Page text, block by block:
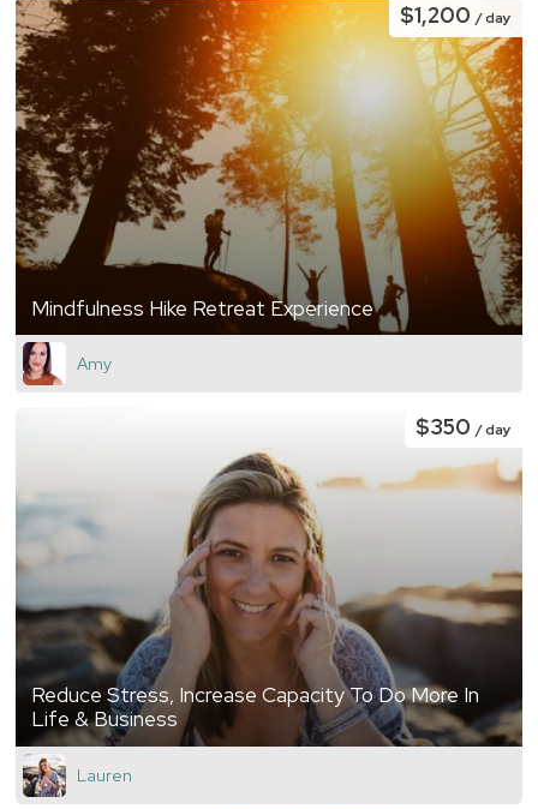
Mindfulness Hike Retreat Experience
$1,200/ day
Amy
Reduce Stress, Increase Capacity To Do More In
Life & Business
$350/ day
Lauren